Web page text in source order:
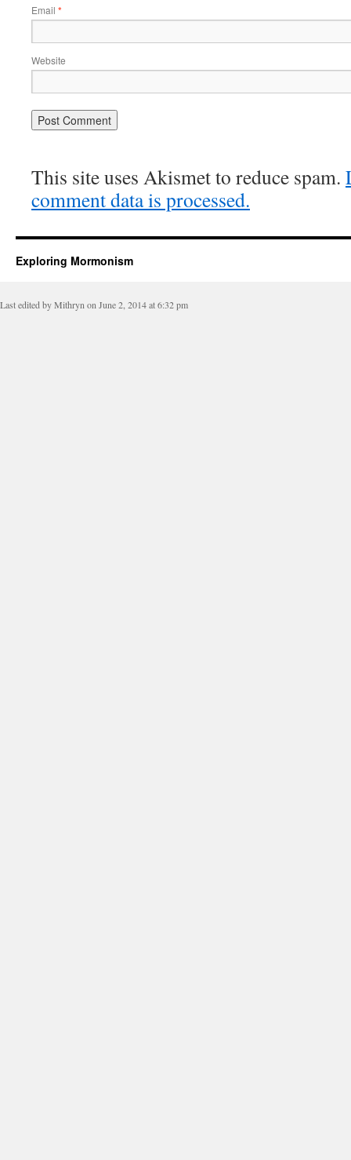
Email *
Website
This site uses Akismet to reduce spam.
comment data is processed.
Exploring Mormonism
Last edited by Mithryn on June 2, 2014 at 6:32 pm